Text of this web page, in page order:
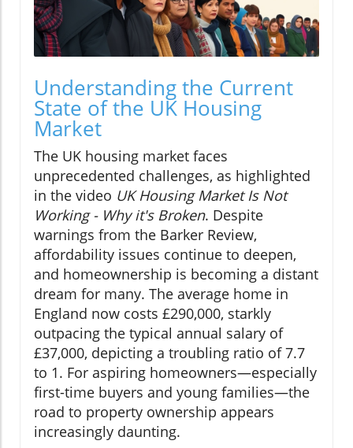
Understanding the Current
State of the UK Housing
Market
The UK housing market faces
unprecedented challenges, as highlighted
in the video UK Housing Market Is Not
Working - Why it's Broken. Despite
warnings from the Barker Review,
affordability issues continue to deepen,
and homeownership is becoming a distant
dream for many. The average home in
England now costs £290,000, starkly
outpacing the typical annual salary of
£37,000, depicting a troubling ratio of 7.7
to 1. For aspiring homeowners—especially
first-time buyers and young families—the
road to property ownership appears
increasingly daunting.